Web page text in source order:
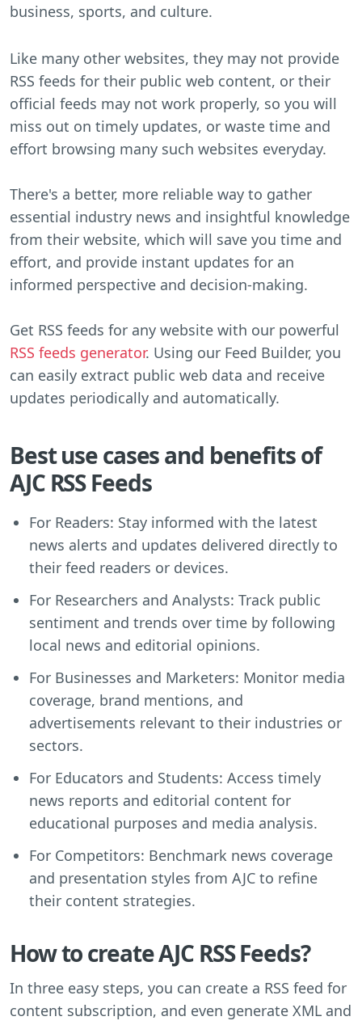
business, sports, and culture.
Like many other websites, they may not provide
RSS feeds for their public web content, or their
official feeds may not work properly, so you will
miss out on timely updates, or waste time and
effort browsing many such websites everyday.
There's a better, more reliable way to gather
essential industry news and insightful knowledge
from their website, which will save you time and
effort, and provide instant updates for an
informed perspective and decision-making.
Get RSS feeds for any website with our powerful
RSS feeds generator. Using our Feed Builder, you
can easily extract public web data and receive
updates periodically and automatically.
Best use cases and benefits of
AJC RSS Feeds
For Readers: Stay informed with the latest
news alerts and updates delivered directly to
their feed readers or devices.
For Researchers and Analysts: Track public
sentiment and trends over time by following
local news and editorial opinions.
For Businesses and Marketers: Monitor media
coverage, brand mentions, and
advertisements relevant to their industries or
sectors.
For Educators and Students: Access timely
news reports and editorial content for
educational purposes and media analysis.
For Competitors: Benchmark news coverage
and presentation styles from AJC to refine
their content strategies.
How to create AJC RSS Feeds?
In three easy steps, you can create a RSS feed for
content subscription, and even generate XML and